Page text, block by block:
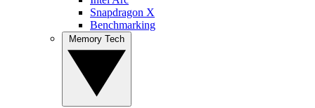
Snapdragon X
Benchmarking